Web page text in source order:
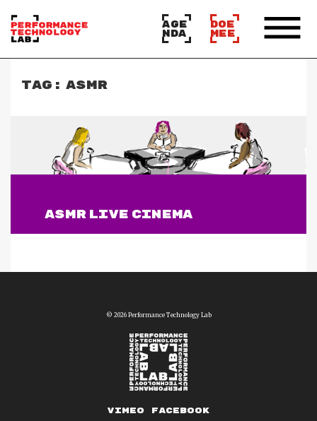
AGE
NDA
DOE
MEE
TAG: ASMR
ASMR LIVE CINEMA
© 2026 Performance Technology Lab
Vimeo Facebook